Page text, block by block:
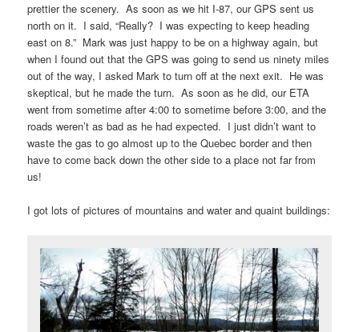
prettier the scenery. As soon as we hit I-87, our GPS sent us
north on it. I said, “Really? I was expecting to keep heading
east on 8.” Mark was just happy to be on a highway again, but
when I found out that the GPS was going to send us ninety miles
out of the way, I asked Mark to turn off at the next exit. He was
skeptical, but he made the turn. As soon as he did, our ETA
went from sometime after 4:00 to sometime before 3:00, and the
roads weren’t as bad as he had expected. I just didn’t want to
waste the gas to go almost up to the Quebec border and then
have to come back down the other side to a place not far from
us!
I got lots of pictures of mountains and water and quaint buildings: